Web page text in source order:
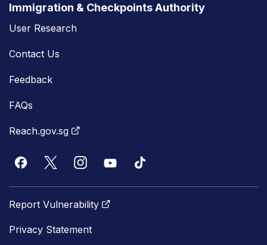
Immigration & Checkpoints Authority
User Research
Contact Us
Feedback
FAQs
Reach.gov.sg
Report Vulnerability
Privacy Statement